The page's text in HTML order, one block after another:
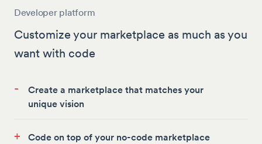
Developer platform
Customize your marketplace as much as you
want with code
-
Create a marketplace that matches your
unique vision
+ Code on top of your no-code marketplace